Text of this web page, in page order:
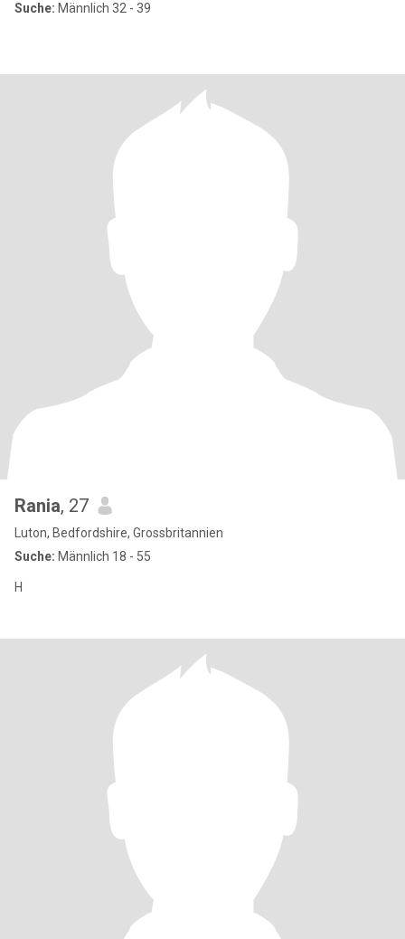
Suche: Männlich 32 - 39
Rania, 27
Luton, Bedfordshire, Grossbritannien
Suche: Männlich 18 - 55
H